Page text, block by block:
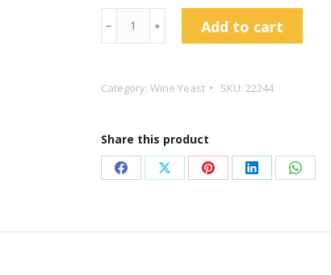
Gervin
GV7
Restart
5g
quantity
﹣ ﹢ Add to cart
Category: Wine Yeast SKU: 22244
Share this product
Share
Facebook
Share
X
Share
Pinterest
Share
LinkedIn
Share